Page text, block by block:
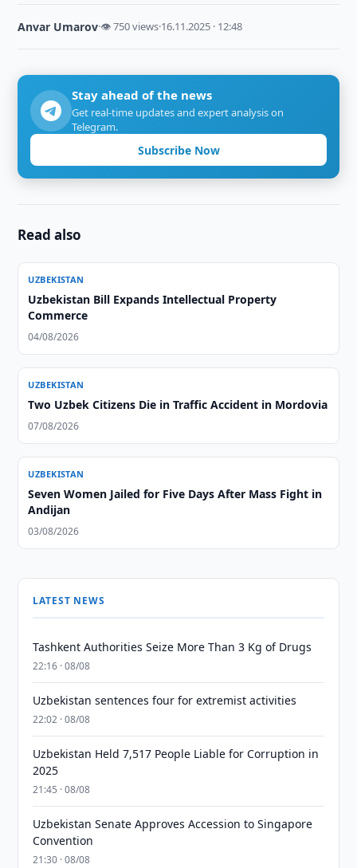
Anvar Umarov·👁 750 views·16.11.2025 · 12:48
Stay ahead of the news
Get real-time updates and expert analysis on
Telegram.
Subscribe Now
Read also
UZBEKISTAN
Uzbekistan Bill Expands Intellectual Property
Commerce
04/08/2026
UZBEKISTAN
Two Uzbek Citizens Die in Traffic Accident in Mordovia
07/08/2026
UZBEKISTAN
Seven Women Jailed for Five Days After Mass Fight in
Andijan
03/08/2026
LATEST NEWS
Tashkent Authorities Seize More Than 3 Kg of Drugs
22:16 · 08/08
Uzbekistan sentences four for extremist activities
22:02 · 08/08
Uzbekistan Held 7,517 People Liable for Corruption in
2025
21:45 · 08/08
Uzbekistan Senate Approves Accession to Singapore
Convention
21:30 · 08/08